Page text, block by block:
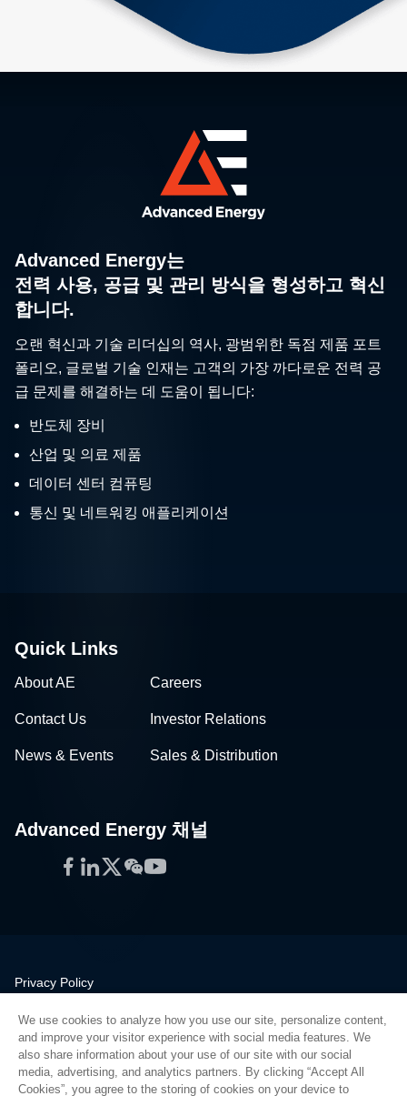
Advanced Energy는
전력 사용, 공급 및 관리 방식을 형성하고 혁신
합니다.
오랜 혁신과 기술 리더십의 역사, 광범위한 독점 제품 포트
폴리오, 글로벌 기술 인재는 고객의 가장 까다로운 전력 공
급 문제를 해결하는 데 도움이 됩니다:
반도체 장비
산업 및 의료 제품
데이터 센터 컴퓨팅
통신 및 네트워킹 애플리케이션
Quick Links
About AE Careers
Contact Us Investor Relations
News & Events Sales & Distribution
Advanced Energy 채널
Facebook
LinkedIn
Twitter
WeChat
YouTube
Privacy Policy
Quality
Sitemap
Supplier Portal
We use cookies to analyze how you use our site, personalize content,
and improve your visitor experience with social media features. We
also share information about your use of our site with our social
media, advertising, and analytics partners. By clicking “Accept All
Cookies”, you agree to the storing of cookies on your device to